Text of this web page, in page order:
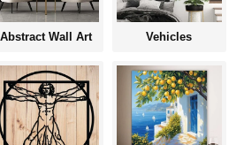
Abstract Wall Art Vehicles